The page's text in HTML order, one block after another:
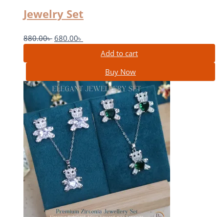
Jewelry Set
880.00৳ 680.00৳
Add to cart
Buy Now